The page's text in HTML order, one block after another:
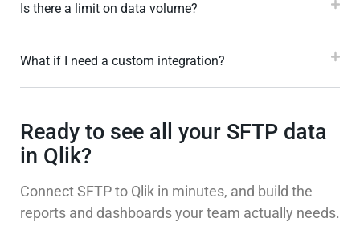
Is there a limit on data volume?
What if I need a custom integration?
Ready to see all your SFTP data
in Qlik?
Connect SFTP to Qlik in minutes, and build the
reports and dashboards your team actually needs.